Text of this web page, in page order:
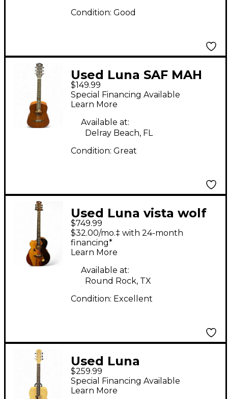
Condition: Good
Used Luna SAF MAH
GC Natural Acoustic
Guitar
$149.99
Special Financing Available
Learn More
Available at:
Delray Beach, FL
Condition: Great
Used Luna vista wolf
Low Gloss Chocolate
Acoustic Electric
Guitar
$749.99
$32.00/mo.‡ with 24-month
financing*
Learn More
Available at:
Round Rock, TX
Condition: Excellent
Used Luna
WOODLAND BAMBOO
DREADNAUGHT
$259.99
Special Financing Available
Learn More